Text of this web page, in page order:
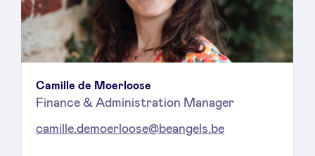
Camille de Moerloose
Finance & Administration Manager
camille.demoerloose@beangels.be